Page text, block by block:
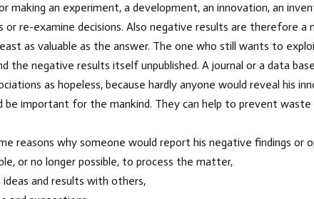
making an experiment, a development, an innovation, an
or re-examine decisions. Also negative results are therefore
as valuable as the answer. The one who still wants to
the negative results itself unpublished. A journal or a data
as hopeless, because hardly anyone would reveal
be important for the mankind. They can help to prevent
reasons why someone would report his negative findings or
or no longer possible, to process the matter,
and results with others,